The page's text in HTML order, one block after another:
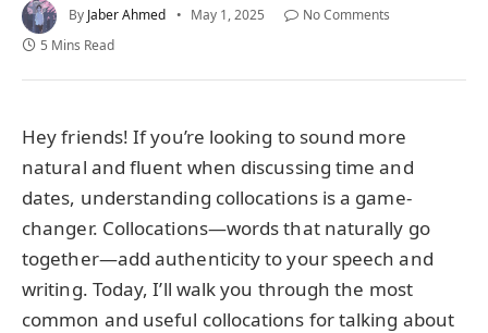
By Jaber Ahmed May 1, 2025
No Comments
5 Mins Read
Hey friends! If you’re looking to sound more
natural and fluent when discussing time and
dates, understanding collocations is a game-
changer. Collocations—words that naturally go
together—add authenticity to your speech and
writing. Today, I’ll walk you through the most
common and useful collocations for talking about